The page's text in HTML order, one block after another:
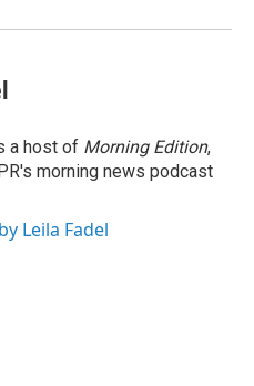
a host of Morning Edition,
morning news podcast
Leila Fadel